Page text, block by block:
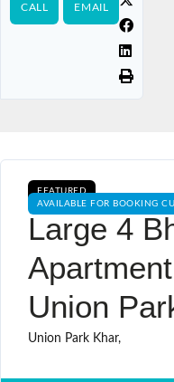
CALL EMAIL
FEATURED
AVAILABLE FOR BOOKING
Large 4
Union
Union Park Khar,